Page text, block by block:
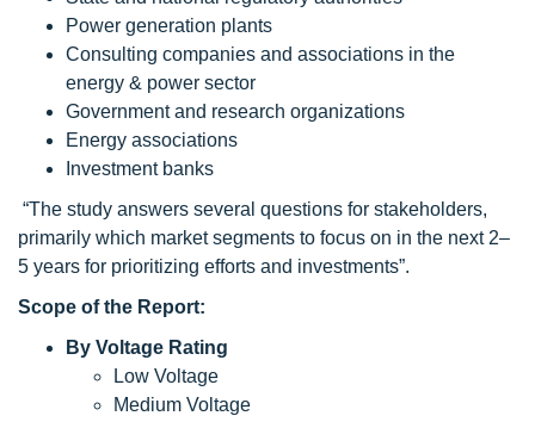
Power generation plants
Consulting companies and associations in the
energy & power sector
Government and research organizations
Energy associations
Investment banks
“The study answers several questions for stakeholders,
primarily which market segments to focus on in the next 2–
5 years for prioritizing efforts and investments”.
Scope of the Report:
By Voltage Rating
Low Voltage
Medium Voltage